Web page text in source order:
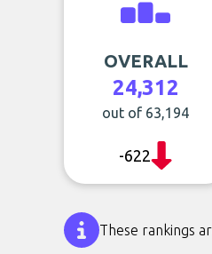
OVERALL
24,312
out of 63,194
-622
These rankings